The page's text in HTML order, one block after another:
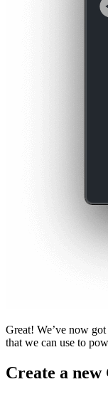
Great! We’ve now
that we can use to
Create a new